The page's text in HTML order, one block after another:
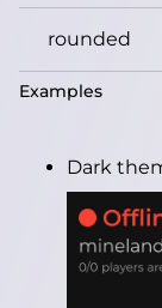
rounded
Examples
Dark